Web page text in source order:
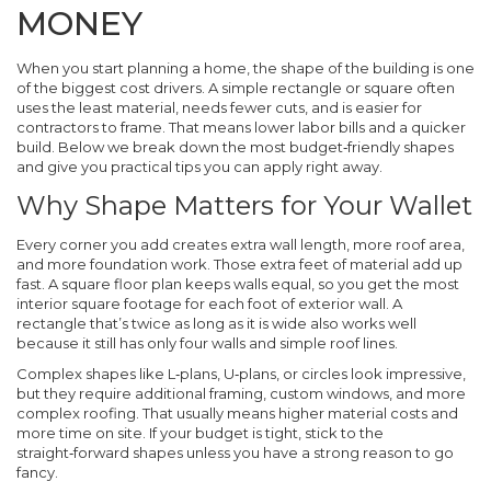
7-STAR HOTELS
MONEY
When you start planning a home, the shape of the building is one
of the biggest cost drivers. A simple rectangle or square often
uses the least material, needs fewer cuts, and is easier for
contractors to frame. That means lower labor bills and a quicker
build. Below we break down the most budget‑friendly shapes
and give you practical tips you can apply right away.
Why Shape Matters for Your Wallet
Every corner you add creates extra wall length, more roof area,
and more foundation work. Those extra feet of material add up
fast. A square floor plan keeps walls equal, so you get the most
interior square footage for each foot of exterior wall. A
rectangle that’s twice as long as it is wide also works well
because it still has only four walls and simple roof lines.
Complex shapes like L‑plans, U‑plans, or circles look impressive,
but they require additional framing, custom windows, and more
complex roofing. That usually means higher material costs and
more time on site. If your budget is tight, stick to the
straight‑forward shapes unless you have a strong reason to go
fancy.